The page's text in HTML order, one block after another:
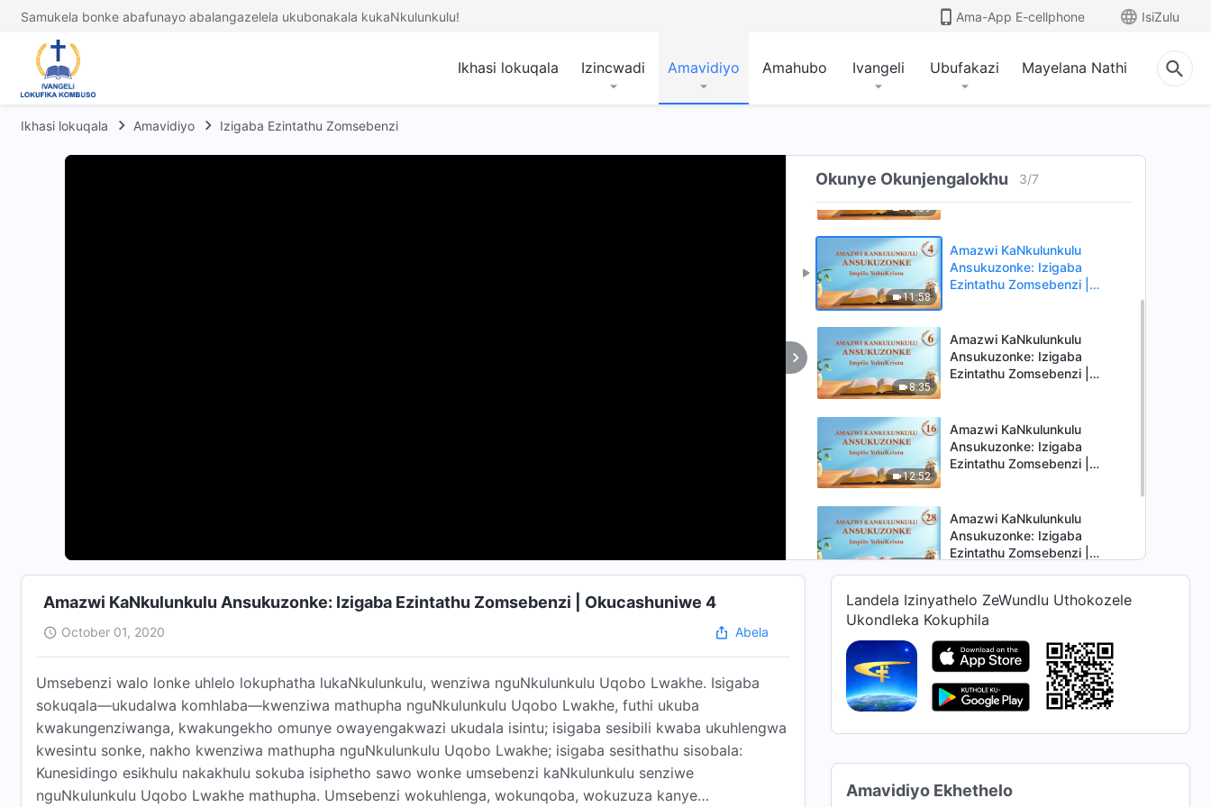
Samukela bonke abafunayo abalangazelela ukubonakala kukaNkulunkulu! Ama-App E-cellphone IsiZulu
Ikhasi lokuqala Izincwadi Amavidiyo Amahubo Ivangeli Ubufakazi Mayelana Nathi
Ikhasi lokuqala Amavidiyo Izigaba Ezintathu Zomsebenzi
Okunye Okunjengalokhu 3/7
Amazwi KaNkulunkulu
Ansukuzonke: Izigaba
10:39
Amazwi KaNkulunkulu
Ansukuzonke: Izigaba
11:58
Amazwi KaNkulunkulu
Ansukuzonke: Izigaba
Ezintathu Zomsebenzi |
8:35
Amazwi KaNkulunkulu
Ansukuzonke: Izigaba
Ezintathu Zomsebenzi |
12:52
Amazwi KaNkulunkulu
Ansukuzonke: Izigaba
Ezintathu Zomsebenzi |
Amazwi KaNkulunkulu
Ansukuzonke: Izigaba
Ezintathu Zomsebenzi |
8:51
Amazwi KaNkulunkulu
Ansukuzonke: Izigaba
Ezintathu Zomsebenzi |
Okucashuniwe 35
Amazwi KaNkulunkulu Ansukuzonke: Izigaba Ezintathu Zomsebenzi | Okucashuniwe 4
October 01, 2020 Abela
Umsebenzi walo lonke uhlelo lokuphatha lukaNkulunkulu, wenziwa nguNkulunkulu Uqobo Lwakhe. Isigaba
sokuqala—ukudalwa komhlaba—kwenziwa mathupha nguNkulunkulu Uqobo Lwakhe, futhi ukuba
kwakungenziwanga, kwakungekho omunye owayengakwazi ukudala isintu; isigaba sesibili kwaba ukuhlengwa
kwesintu sonke, nakho kwenziwa mathupha nguNkulunkulu Uqobo Lwakhe; isigaba sesithathu sisobala:
Kunesidingo esikhulu nakakhulu sokuba isiphetho sawo wonke umsebenzi kaNkulunkulu senziwe
nguNkulunkulu Uqobo Lwakhe mathupha. Umsebenzi wokuhlenga, wokunqoba, wokuzuza kanye
Landela Izinyathelo ZeWundlu Uthokozele
Ukondleka Kokuphila
Amavidiyo Ekhethelo